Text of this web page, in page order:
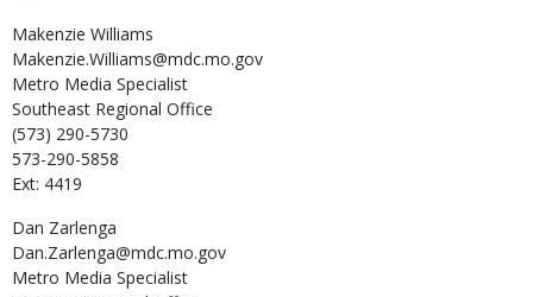
Makenzie Williams
Makenzie.Williams@mdc.mo.gov
Metro Media Specialist
Southeast Regional Office
(573) 290-5730
573-290-5858
Ext: 4419
Dan Zarlenga
Dan.Zarlenga@mdc.mo.gov
Metro Media Specialist